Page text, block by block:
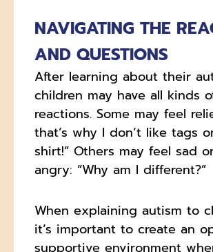
NAVIGATING THE
AND QUESTIONS
After learning about their
children may have all kinds
reactions. Some may feel
that’s why I don’t like tags
shirt!” Others may feel sad
angry: “Why am I different?”
When explaining autism to
it’s important to create an
supportive environment